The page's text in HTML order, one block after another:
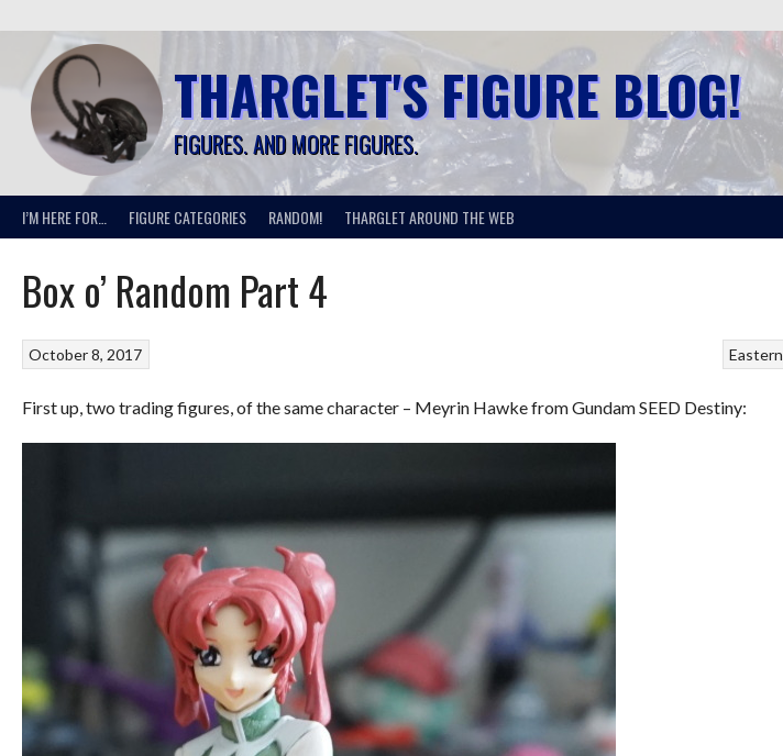
to
content
THARGLET'S FIGURE BLOG!
FIGURES. AND MORE FIGURES.
I’M HERE FOR… FIGURE CATEGORIES RANDOM! THARGLET AROUND THE WEB
Box o’ Random Part 4
Eastern
October 8, 2017
First up, two trading figures, of the same character – Meyrin Hawke from Gundam SEED Destiny: